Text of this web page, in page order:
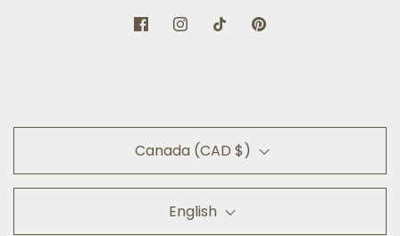
Canada (CAD $)
English